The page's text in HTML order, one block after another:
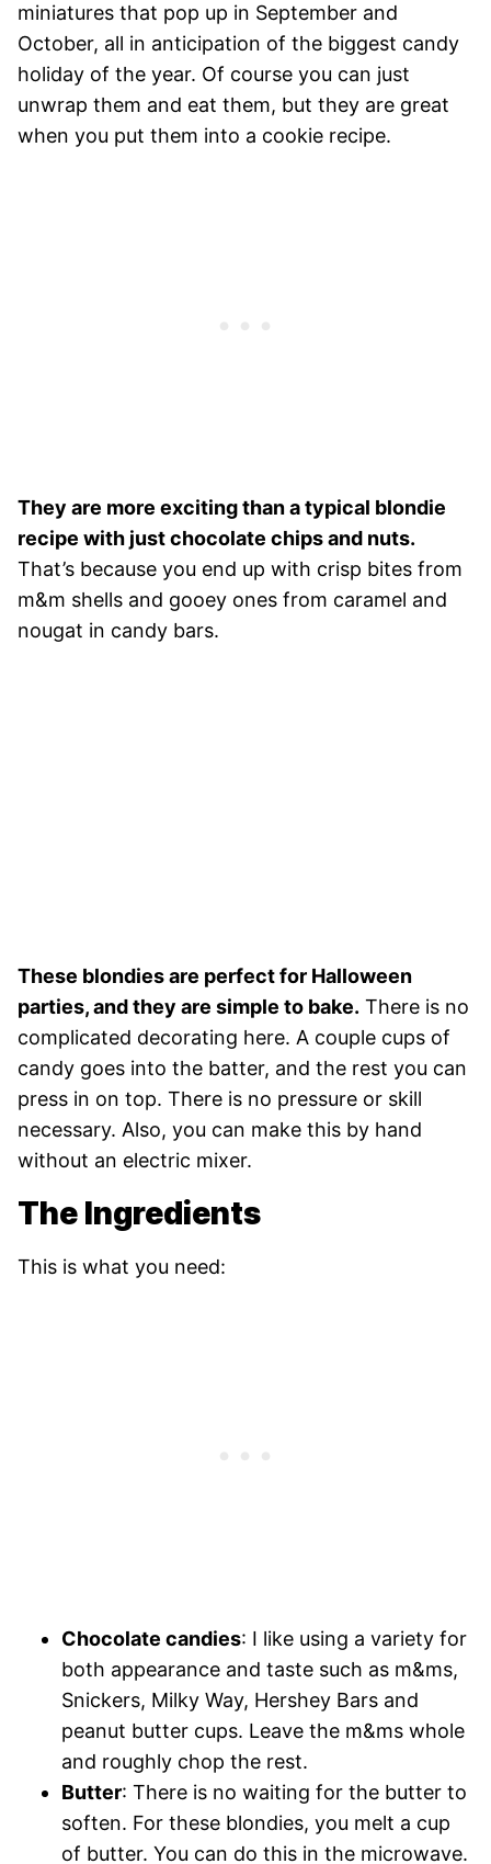
miniatures that pop up in September and
October, all in anticipation of the biggest candy
holiday of the year. Of course you can just
unwrap them and eat them, but they are great
when you put them into a cookie recipe.
They are more exciting than a typical blondie
recipe with just chocolate chips and nuts.
That’s because you end up with crisp bites from
m&m shells and gooey ones from caramel and
nougat in candy bars.
These blondies are perfect for Halloween
parties, and they are simple to bake. There is no
complicated decorating here. A couple cups of
candy goes into the batter, and the rest you can
press in on top. There is no pressure or skill
necessary. Also, you can make this by hand
without an electric mixer.
The Ingredients
This is what you need:
Chocolate candies: I like using a variety for
both appearance and taste such as m&ms,
Snickers, Milky Way, Hershey Bars and
peanut butter cups. Leave the m&ms whole
and roughly chop the rest.
Butter: There is no waiting for the butter to
soften. For these blondies, you melt a cup
of butter. You can do this in the microwave.